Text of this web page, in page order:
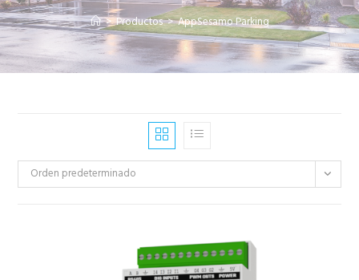
> Productos > AppSesamo Parking
Orden predeterminado